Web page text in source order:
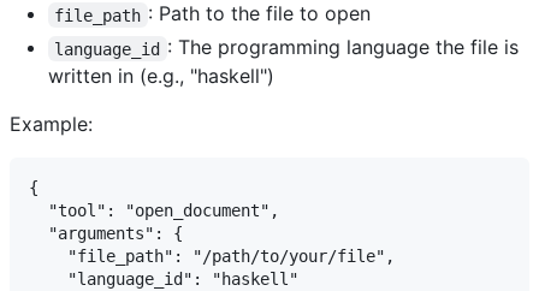
file_path : Path to the file to open
language_id : The programming language the file is
written in (e.g., "haskell")
Example:
{
  "tool": "open_document",
  "arguments": {
    "file_path": "/path/to/your/file",
    "language_id": "haskell"